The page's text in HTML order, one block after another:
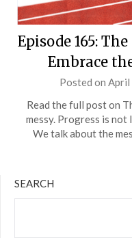
Episode 165:
Embrace
Posted on April
Read the full post on
messy. Progress is not
We talk about the
SEARCH